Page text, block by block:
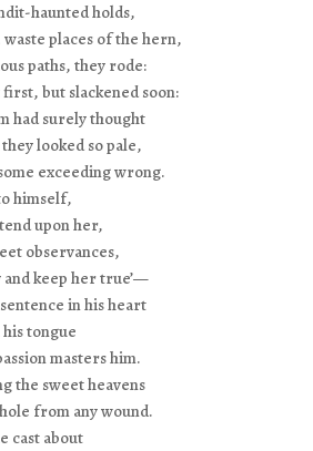
haunted holds,
waste places of the hern,
paths, they rode:
but slackened soon:
had surely thought
looked so pale,
exceeding wrong.
himself,
upon her,
observances,
keep her true’—
in his heart
tongue
masters him.
the sweet heavens
from any wound.
cast about